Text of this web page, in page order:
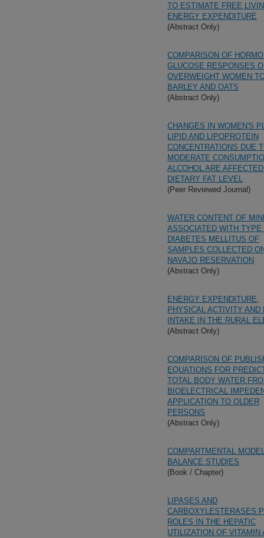
TO ESTIMATE FREE
ENERGY EXPENDITURE
(Abstract Only)
COMPARISON OF
GLUCOSE RESPONSES
OVERWEIGHT WOMEN
BARLEY AND OATS
(Abstract Only)
CHANGES IN WOMEN'S
LIPID AND LIPOPROTEIN
CONCENTRATIONS DUE
MODERATE
ALCOHOL ARE
DIETARY FAT LEVEL
(Peer Reviewed Journal)
WATER CONTENT OF
ASSOCIATED WITH TYPE
DIABETES MELLITUS OF
SAMPLES COLLECTED
NAVAJO RESERVATION
(Abstract Only)
ENERGY EXPENDITURE,
PHYSICAL ACTIVITY AND
INTAKE IN THE RURAL
(Abstract Only)
COMPARISON OF
EQUATIONS FOR
TOTAL BODY WATER
BIOELECTRICAL
APPLICATION TO OLDER
PERSONS
(Abstract Only)
COMPARTMENTAL
BALANCE STUDIES
(Book / Chapter)
LIPASES AND
ROLES IN THE HEPATIC
UTILIZATION OF VITAMIN